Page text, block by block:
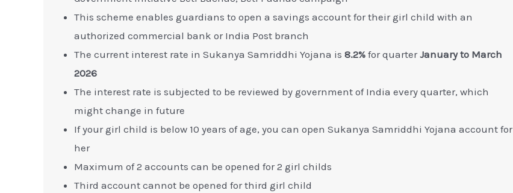
This scheme enables guardians to open a savings account for their girl child with an
authorized commercial bank or India Post branch
The current interest rate in Sukanya Samriddhi Yojana is 8.2% for quarterJanuary to March
2026
The interest rate is subjected to be reviewed by government of India every quarter, which
might change in future
If your girl child is below 10 years of age, you can open Sukanya Samriddhi Yojana account for
her
Maximum of 2 accounts can be opened for 2 girl childs
Third account cannot be opened for third girl child